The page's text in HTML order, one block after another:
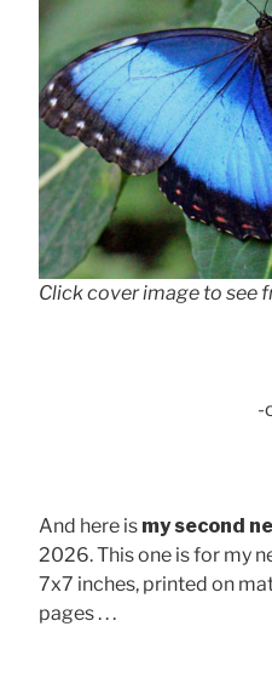
Click cover image to see
-
And here is my second
2026. This one is for my
7x7 inches, printed on
pages . . .